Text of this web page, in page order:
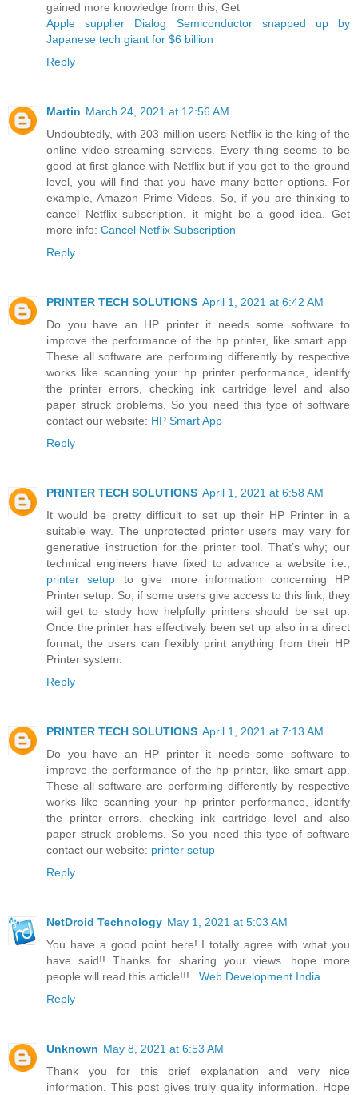
gained more knowledge from this, Get
Apple supplier Dialog Semiconductor snapped up by
Japanese tech giant for $6 billion ​
Reply
Martin March 24, 2021 at 12:56 AM
Undoubtedly, with 203 million users Netflix is the king of the
online video streaming services. Every thing seems to be
good at first glance with Netflix but if you get to the ground
level, you will find that you have many better options. For
example, Amazon Prime Videos. So, if you are thinking to
cancel Netflix subscription, it might be a good idea. Get
more info: Cancel Netflix Subscription
Reply
PRINTER TECH SOLUTIONS April 1, 2021 at 6:42 AM
Do you have an HP printer it needs some software to
improve the performance of the hp printer, like smart app.
These all software are performing differently by respective
works like scanning your hp printer performance, identify
the printer errors, checking ink cartridge level and also
paper struck problems. So you need this type of software
contact our website: HP Smart App
Reply
PRINTER TECH SOLUTIONS April 1, 2021 at 6:58 AM
It would be pretty difficult to set up their HP Printer in a
suitable way. The unprotected printer users may vary for
generative instruction for the printer tool. That’s why; our
technical engineers have fixed to advance a website i.e.,
printer setup to give more information concerning HP
Printer setup. So, if some users give access to this link, they
will get to study how helpfully printers should be set up.
Once the printer has effectively been set up also in a direct
format, the users can flexibly print anything from their HP
Printer system.
Reply
PRINTER TECH SOLUTIONS April 1, 2021 at 7:13 AM
Do you have an HP printer it needs some software to
improve the performance of the hp printer, like smart app.
These all software are performing differently by respective
works like scanning your hp printer performance, identify
the printer errors, checking ink cartridge level and also
paper struck problems. So you need this type of software
contact our website: printer setup
Reply
NetDroid Technology May 1, 2021 at 5:03 AM
You have a good point here! I totally agree with what you
have said!! Thanks for sharing your views...hope more
people will read this article!!!...Web Development India...
Reply
Unknown May 8, 2021 at 6:53 AM
Thank you for this brief explanation and very nice
information. This post gives truly quality information. Hope